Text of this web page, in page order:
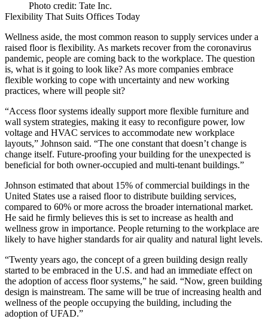
Photo credit: Tate Inc.
Flexibility That Suits Offices Today
Wellness aside, the most common reason to supply services under a
raised floor is flexibility. As markets recover from the coronavirus
pandemic, people are coming back to the workplace. The question
is, what is it going to look like? As more companies embrace
flexible working to cope with uncertainty and new working
practices, where will people sit?
“Access floor systems ideally support more flexible furniture and
wall system strategies, making it easy to reconfigure power, low
voltage and HVAC services to accommodate new workplace
layouts,” Johnson said. “The one constant that doesn’t change is
change itself. Future-proofing your building for the unexpected is
beneficial for both owner-occupied and multi-tenant buildings.”
Johnson estimated that about 15% of commercial buildings in the
United States use a raised floor to distribute building services,
compared to 60% or more across the broader international market.
He said he firmly believes this is set to increase as health and
wellness grow in importance. People returning to the workplace are
likely to have higher standards for air quality and natural light levels.
“Twenty years ago, the concept of a green building design really
started to be embraced in the U.S. and had an immediate effect on
the adoption of access floor systems,” he said. “Now, green building
design is mainstream. The same will be true of increasing health and
wellness of the people occupying the building, including the
adoption of UFAD.”